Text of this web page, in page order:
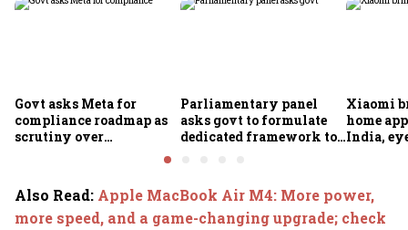
Govt asks Meta for
compliance roadmap as
scrutiny over
Parliamentary panel
asks govt to formulate
dedicated framework to
Xiaomi
home
India,
Also Read: Apple MacBook Air M4: More power,
more speed, and a game-changing upgrade; check